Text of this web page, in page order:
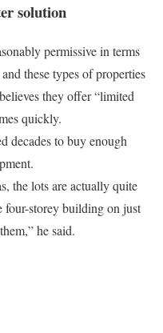
solution
permissive in terms
these types of properties
they offer “limited
quickly.
decades to buy enough
the lots are actually quite
four-storey building on just
he said.